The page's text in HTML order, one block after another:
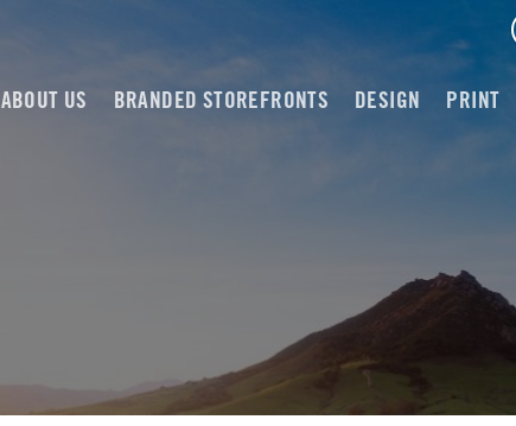
ABOUT US BRANDED STOREFRONTS DESIGN PRINT